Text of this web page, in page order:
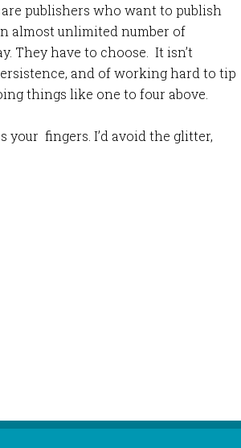
publishers who want to publish
almost unlimited number of
They have to choose. It isn’t
and of working hard to tip
things like one to four above.
your fingers. I’d avoid the glitter,